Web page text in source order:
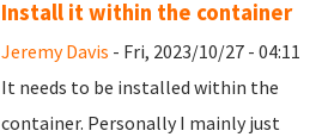
Install it within the container
Jeremy Davis - Fri, 2023/10/27 - 04:11
It needs to be installed within the
container. Personally I mainly just